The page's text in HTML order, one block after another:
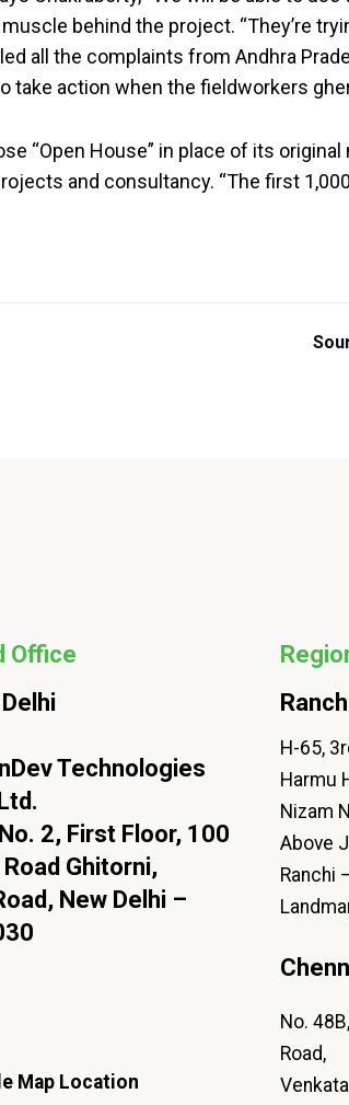
behind the project. “They’re
all the complaints from Andhra
take action when the fieldworkers
“Open House” in place of its
and consultancy. “The first
N
Office
Technologies
2, First Floor, 100
Ghitorni,
New Delhi –
Map Location
H-65,
Harmu
Nizam
Above
Ranchi
No.
Road,